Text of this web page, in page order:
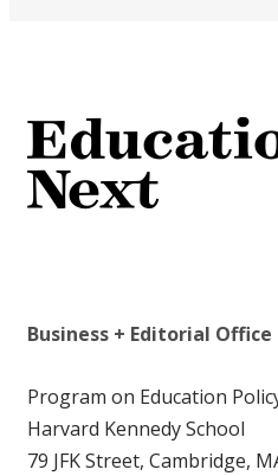
Business + Editorial Office
Program on Education
Harvard Kennedy School
79 JFK Street, Cambridge,